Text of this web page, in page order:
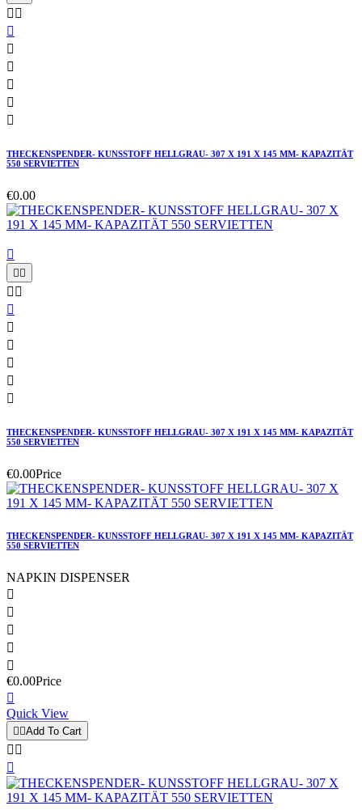
 






THECKENSPENDER- KUNSSTOFF HELLGRAU- 307 X 191 X 145 MM- KAPAZITÄT
550 SERVIETTEN
€0.00

 
 






THECKENSPENDER- KUNSSTOFF HELLGRAU- 307 X 191 X 145 MM- KAPAZITÄT
550 SERVIETTEN
€0.00Price
THECKENSPENDER- KUNSSTOFF HELLGRAU- 307 X 191 X 145 MM- KAPAZITÄT
550 SERVIETTEN
NAPKIN DISPENSER





€0.00Price

Quick View
 Add To Cart
 
